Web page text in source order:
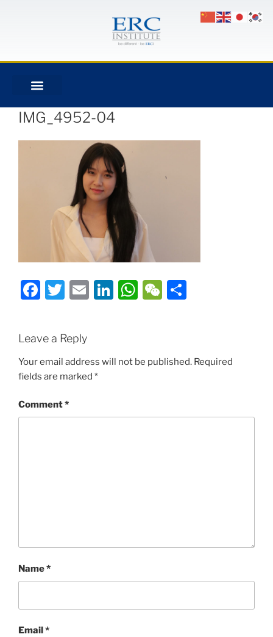
IMG_4952-04
Facebook
Twitter
EmailLinkedIn
WhatsApp
WeChat
Leave a Reply
Your email address will not be published. Required
fields are marked *
Comment*
Name*
Email *